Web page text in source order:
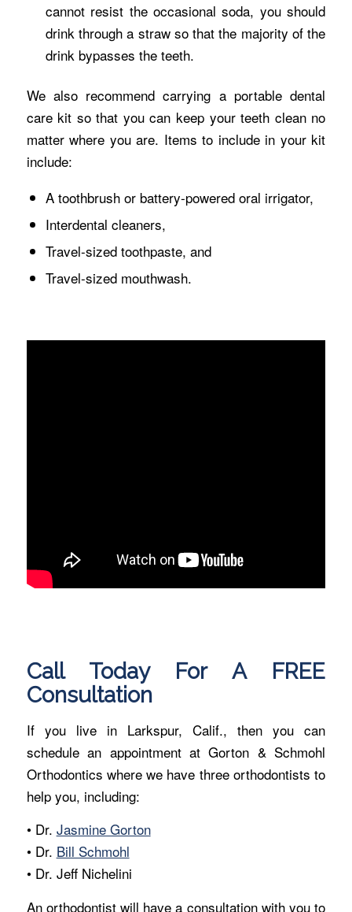
cannot resist the occasional soda, you should
drink through a straw so that the majority of the
drink bypasses the teeth.
We also recommend carrying a portable dental
care kit so that you can keep your teeth clean no
matter where you are. Items to include in your kit
include:
A toothbrush or battery-powered oral irrigator,
Interdental cleaners,
Travel-sized toothpaste, and
Travel-sized mouthwash.
Call Today For A FREE
Consultation
If you live in Larkspur, Calif., then you can
schedule an appointment at Gorton & Schmohl
Orthodontics where we have three orthodontists to
help you, including:
• Dr. Jasmine Gorton
• Dr. Bill Schmohl
• Dr. Jeff Nichelini
An orthodontist will have a consultation with you to